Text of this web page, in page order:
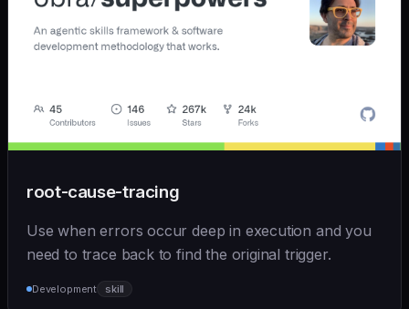
root-cause-tracing
Use when errors occur deep in execution and you
need to trace back to find the original trigger.
Development skill